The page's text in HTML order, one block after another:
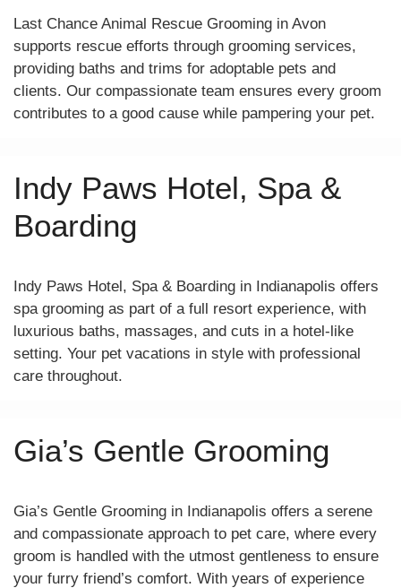
Last Chance Animal Rescue Grooming in Avon
supports rescue efforts through grooming services,
providing baths and trims for adoptable pets and
clients. Our compassionate team ensures every groom
contributes to a good cause while pampering your pet.
Indy Paws Hotel, Spa &
Boarding
Indy Paws Hotel, Spa & Boarding in Indianapolis offers
spa grooming as part of a full resort experience, with
luxurious baths, massages, and cuts in a hotel-like
setting. Your pet vacations in style with professional
care throughout.
Gia’s Gentle Grooming
Gia’s Gentle Grooming in Indianapolis offers a serene
and compassionate approach to pet care, where every
groom is handled with the utmost gentleness to ensure
your furry friend’s comfort. With years of experience